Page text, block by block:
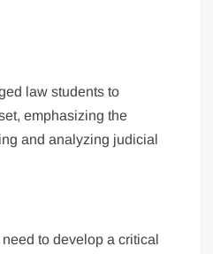
law students to
emphasizing the
and analyzing judicial
to develop a critical